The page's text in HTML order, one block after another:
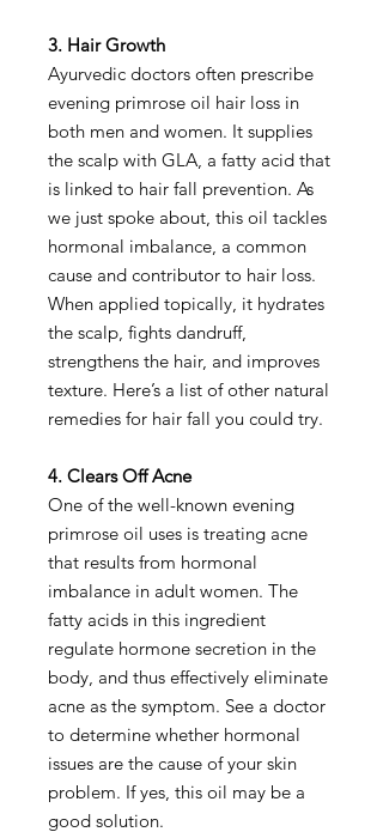
3. Hair Growth
Ayurvedic doctors often prescribe
evening primrose oil hair loss in
both men and women. It supplies
the scalp with GLA, a fatty acid that
is linked to hair fall prevention. As
we just spoke about, this oil tackles
hormonal imbalance, a common
cause and contributor to hair loss.
When applied topically, it hydrates
the scalp, fights dandruff,
strengthens the hair, and improves
texture. Here’s a list of other natural
remedies for hair fall you could try.
4. Clears Off Acne
One of the well-known evening
primrose oil uses is treating acne
that results from hormonal
imbalance in adult women. The
fatty acids in this ingredient
regulate hormone secretion in the
body, and thus effectively eliminate
acne as the symptom. See a doctor
to determine whether hormonal
issues are the cause of your skin
problem. If yes, this oil may be a
good solution.